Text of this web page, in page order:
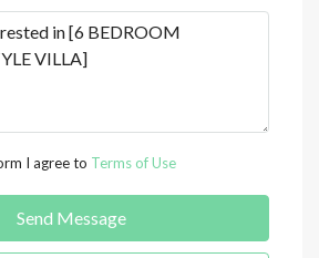
I agree to Terms of Use
Send Message